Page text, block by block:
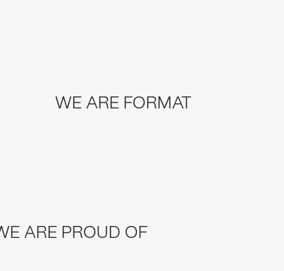
WE ARE FORMAT
ARE PROUD OF